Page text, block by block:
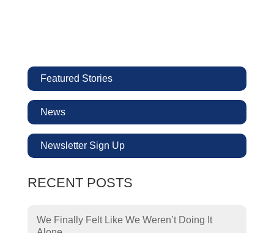
Featured Stories
News
Newsletter Sign Up
RECENT POSTS
We Finally Felt Like We Weren’t Doing It